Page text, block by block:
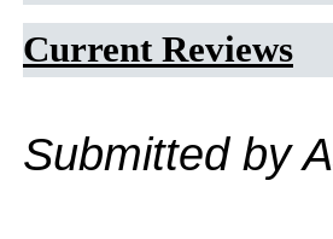
Current Reviews
Submitted by